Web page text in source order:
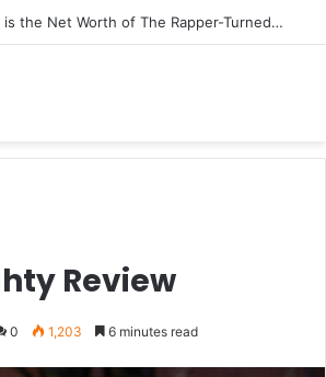
Rick Ross: What is the Net Worth of The Rapper-Turned-Mogul
Review
0 1,203 6 minutes read